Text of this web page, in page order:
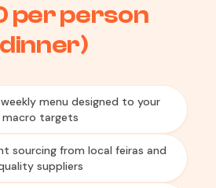
per person
menu designed to your
macro targets
sourcing from local feiras and
suppliers